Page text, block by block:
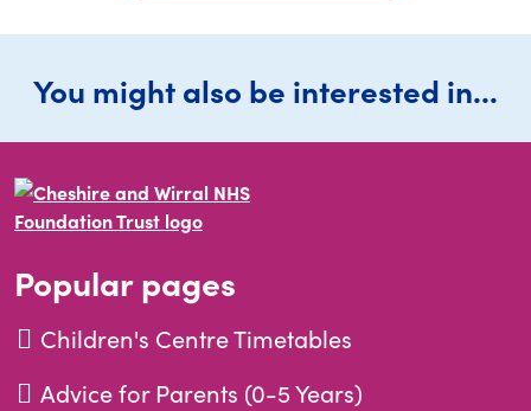
You might also be interested in...
Popular pages
Children's Centre Timetables
Advice for Parents (0-5 Years)